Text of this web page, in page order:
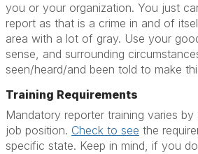
you or your organization. You just
report as that is a crime in and of
area with a lot of gray. Use your
sense, and surrounding
seen/heard/and been told to make
Training Requirements
Mandatory reporter training varies
job position. Check to see the
specific state. Keep in mind, if you